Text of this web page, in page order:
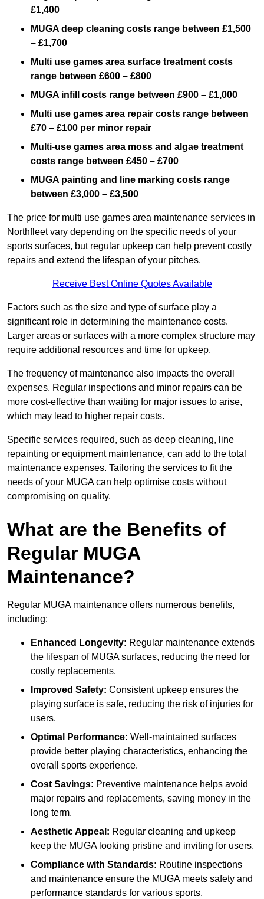
£1,400
MUGA deep cleaning costs range between £1,500
– £1,700
Multi use games area surface treatment costs
range between £600 – £800
MUGA infill costs range between £900 – £1,000
Multi use games area repair costs range between
£70 – £100 per minor repair
Multi-use games area moss and algae treatment
costs range between £450 – £700
MUGA painting and line marking costs range
between £3,000 – £3,500
The price for multi use games area maintenance services in
Northfleet vary depending on the specific needs of your
sports surfaces, but regular upkeep can help prevent costly
repairs and extend the lifespan of your pitches.
Receive Best Online Quotes Available
Factors such as the size and type of surface play a
significant role in determining the maintenance costs.
Larger areas or surfaces with a more complex structure may
require additional resources and time for upkeep.
The frequency of maintenance also impacts the overall
expenses. Regular inspections and minor repairs can be
more cost-effective than waiting for major issues to arise,
which may lead to higher repair costs.
Specific services required, such as deep cleaning, line
repainting or equipment maintenance, can add to the total
maintenance expenses. Tailoring the services to fit the
needs of your MUGA can help optimise costs without
compromising on quality.
What are the Benefits of
Regular MUGA
Maintenance?
Regular MUGA maintenance offers numerous benefits,
including:
Enhanced Longevity: Regular maintenance extends
the lifespan of MUGA surfaces, reducing the need for
costly replacements.
Improved Safety: Consistent upkeep ensures the
playing surface is safe, reducing the risk of injuries for
users.
Optimal Performance: Well-maintained surfaces
provide better playing characteristics, enhancing the
overall sports experience.
Cost Savings: Preventive maintenance helps avoid
major repairs and replacements, saving money in the
long term.
Aesthetic Appeal: Regular cleaning and upkeep
keep the MUGA looking pristine and inviting for users.
Compliance with Standards: Routine inspections
and maintenance ensure the MUGA meets safety and
performance standards for various sports.